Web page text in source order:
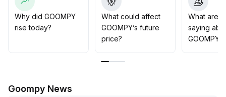
It is advisable to patiently wait for actual project
progress and stronger on-chain activity before
allocating capital, to avoid premature entry when
thematic funds are absent.
Why did GOOMPY
rise today?
What could affect
GOOMPY’s future
price?
What are
saying
GOOMPY?
Goompy News